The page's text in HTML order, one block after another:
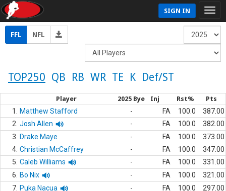
SIGN IN
FFL NFL
TOP250 QB RB WR TE K Def/ST
Player 2025 Bye Inj Rst% Pts
1. Matthew Stafford - FA 100.0
387.00
2. Josh Allen - FA 100.0
382.00
3.
Drake Maye - FA 100.0
373.00
4. Christian McCaffrey - FA 100.0
347.00
5. Caleb Williams - FA 100.0
331.00
6.
Bo Nix - FA 100.0
321.00
7. Puka Nacua - FA 100.0
297.00